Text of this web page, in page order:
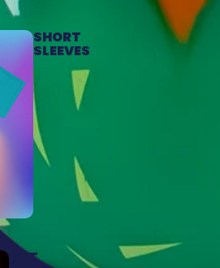
SHORT
SLEEVES
HAT